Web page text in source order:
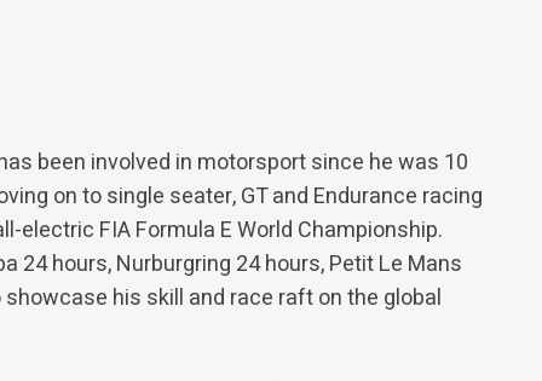
been involved in motorsport since he was 10
on to single seater, GT and Endurance racing
FIA Formula E World Championship.
24 hours, Nurburgring 24 hours, Petit Le Mans
his skill and race raft on the global